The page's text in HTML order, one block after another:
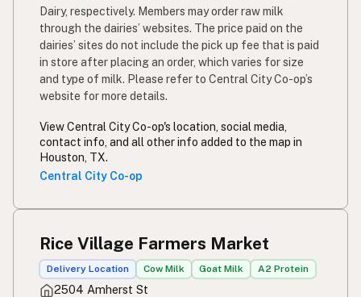
Dairy, respectively. Members may order raw milk
through the dairies’ websites. The price paid on the
dairies’ sites do not include the pick up fee that is paid
in store after placing an order, which varies for size
and type of milk. Please refer to Central City Co-op’s
website for more details.
View Central City Co-op's location, social media,
contact info, and all other info added to the map in
Houston, TX.
Central City Co-op
Rice Village Farmers Market
Delivery Location Cow Milk Goat Milk A2 Protein
2504 Amherst St